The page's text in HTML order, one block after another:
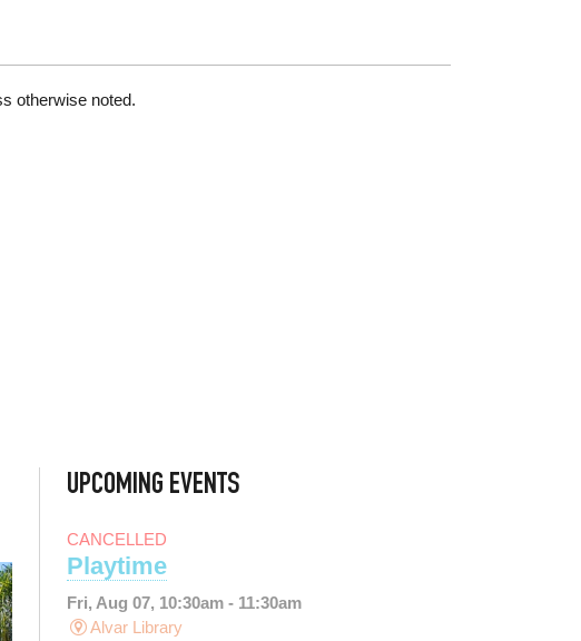
otherwise noted.
UPCOMING EVENTS
CANCELLED
Playtime
Fri, Aug 07, 10:30am - 11:30am
Alvar Library